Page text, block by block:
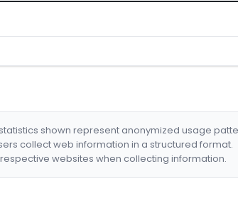
shown represent anonymized usage
collect web information in a structured format.
websites when collecting information.